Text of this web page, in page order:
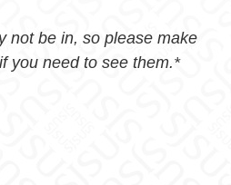
not be in, so please make
you need to see them.*